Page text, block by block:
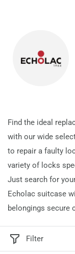
Find the ideal
with our wide
to repair a faulty
variety of locks
Just search for
Echolac suitcase
belongings secure
Filter